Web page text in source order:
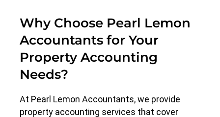
Why Choose Pearl Lemon
Accountants for Your
Property Accounting
Needs?
At Pearl Lemon Accountants, we provide
property accounting services that cover